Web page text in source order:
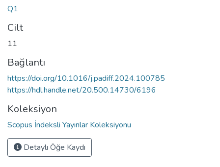
Q1
Cilt
11
Bağlantı
https://doi.org/10.1016/j.padiff.2024.100785
https://hdl.handle.net/20.500.14730/6196
Koleksiyon
Scopus İndeksli Yayınlar Koleksiyonu
Detaylı Öğe Kaydı